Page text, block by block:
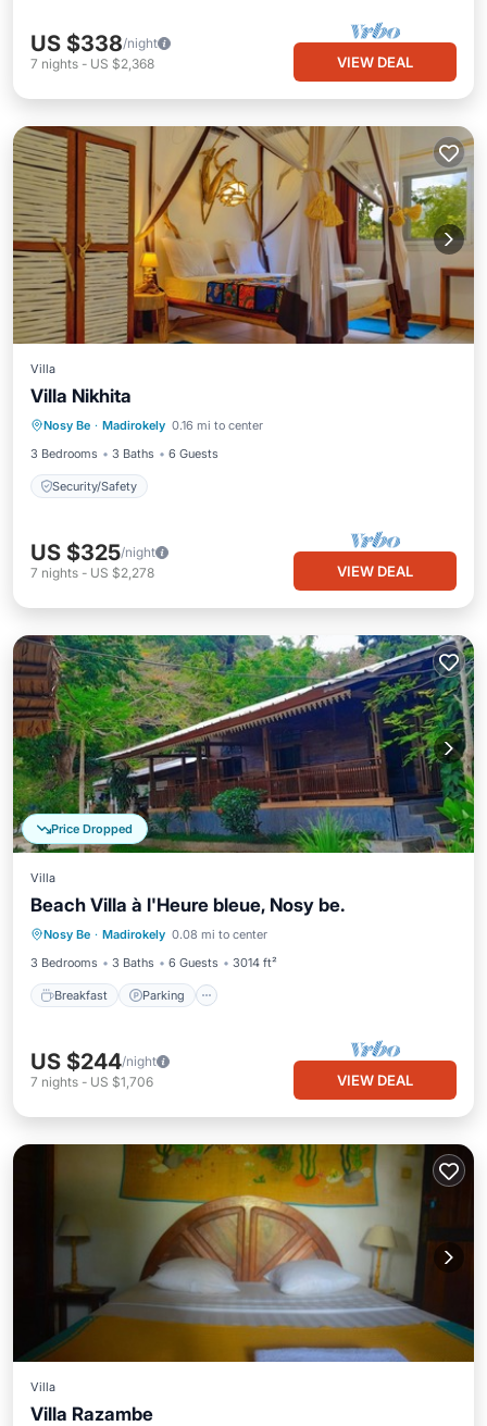
US $338/night
7 nights - US $2,368 VIEW DEAL
Villa
Villa Nikhita
Nosy Be · Madirokely 0.16 mi to center
3 Bedrooms
3 Baths 6 Guests
Security/Safety
Security/Safety
US $325/night
7 nights - US $2,278 VIEW DEAL
Price Dropped
Villa
Beach Villa à l'Heure bleue, Nosy be.
Nosy Be · Madirokely 0.08 mi to center
3 Bedrooms
3 Baths 6 Guests 3014 ft²
Breakfast Parking
Breakfast Parking
Pool
Ocean View
US $244/night
7 nights - US $1,706 VIEW DEAL
Villa
Villa Razambe